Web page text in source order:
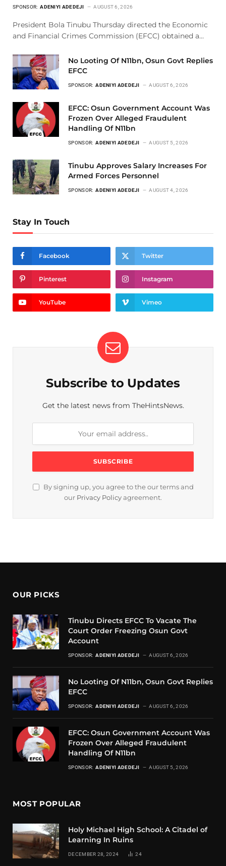
SPONSOR: ADENIYI ADEDEJI AUGUST 6, 2026
President Bola Tinubu Thursday directed the Economic
and Financial Crimes Commission (EFCC) obtained a…
No Looting Of N11bn, Osun Govt Replies
EFCC
SPONSOR: ADENIYI ADEDEJI AUGUST 6, 2026
EFCC: Osun Government Account Was
Frozen Over Alleged Fraudulent
Handling Of N11bn
SPONSOR: ADENIYI ADEDEJI AUGUST 5, 2026
Tinubu Approves Salary Increases For
Armed Forces Personnel
SPONSOR: ADENIYI ADEDEJI AUGUST 4, 2026
Stay In Touch
Facebook Twitter
Pinterest Instagram
YouTube Vimeo
Subscribe to Updates
Get the latest news from TheHintsNews.
By signing up, you agree to the our terms and
our Privacy Policy agreement.
OUR PICKS
Tinubu Directs EFCC To Vacate The
Court Order Freezing Osun Govt
Account
SPONSOR: ADENIYI ADEDEJI AUGUST 6, 2026
No Looting Of N11bn, Osun Govt Replies
EFCC
SPONSOR: ADENIYI ADEDEJI AUGUST 6, 2026
EFCC: Osun Government Account Was
Frozen Over Alleged Fraudulent
Handling Of N11bn
SPONSOR: ADENIYI ADEDEJI AUGUST 5, 2026
MOST POPULAR
Holy Michael High School: A Citadel of
Learning In Ruins
DECEMBER 28, 2024 24